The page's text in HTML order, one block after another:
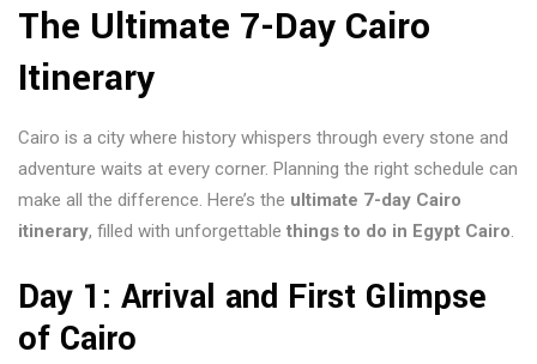
The Ultimate 7-Day Cairo
Itinerary
Cairo is a city where history whispers through every stone and
adventure waits at every corner. Planning the right schedule can
make all the difference. Here’s the ultimate 7-day Cairo
itinerary, filled with unforgettable things to do in Egypt Cairo.
Day 1: Arrival and First Glimpse
of Cairo